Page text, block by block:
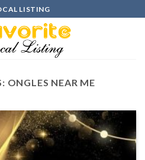
LISTING
ONGLES NEAR ME